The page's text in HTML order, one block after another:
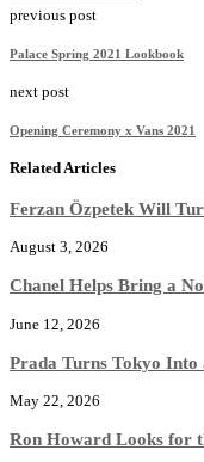
previous post
Palace Spring 2021 Lookbook
next post
Opening Ceremony x Vans 2021
Related Articles
Ferzan Özpetek Will
August 3, 2026
Chanel Helps Bring a
June 12, 2026
Prada Turns Tokyo Into
May 22, 2026
Ron Howard Looks for